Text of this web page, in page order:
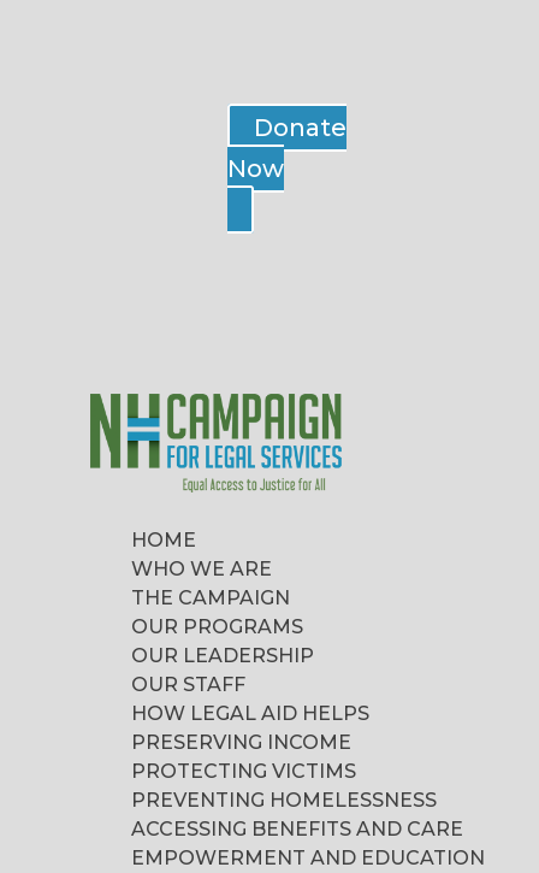
Donate
Now
HOME
WHO WE ARE
THE CAMPAIGN
OUR PROGRAMS
OUR LEADERSHIP
OUR STAFF
HOW LEGAL AID HELPS
PRESERVING INCOME
PROTECTING VICTIMS
PREVENTING HOMELESSNESS
ACCESSING BENEFITS AND CARE
EMPOWERMENT AND EDUCATION